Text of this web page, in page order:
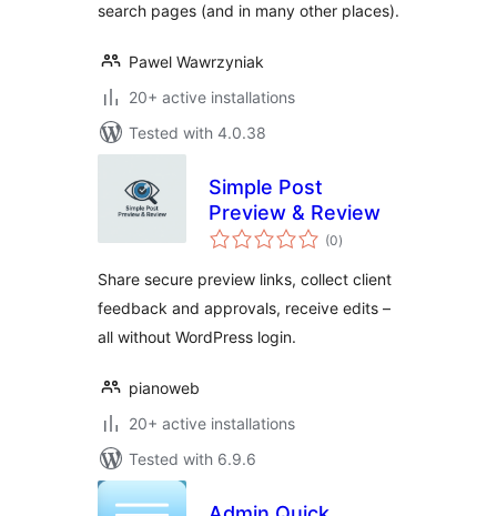
search pages (and in many other places).
Pawel Wawrzyniak
20+ active installations
Tested with 4.0.38
Simple Post
Preview & Review
(0total
ratings
)
Share secure preview links, collect client
feedback and approvals, receive edits –
all without WordPress login.
pianoweb
20+ active installations
Tested with 6.9.6